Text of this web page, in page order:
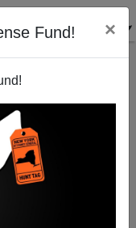
Fund! ×
Magnet